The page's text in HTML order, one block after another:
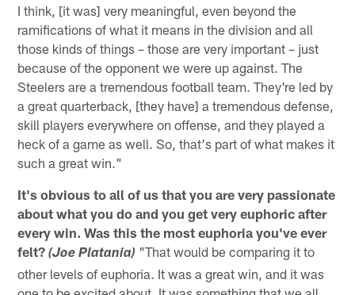
I think, [it was] very meaningful, even beyond the
ramifications of what it means in the division and all
those kinds of things – those are very important – just
because of the opponent we were up against. The
Steelers are a tremendous football team. They're led by
a great quarterback, [they have] a tremendous defense,
skill players everywhere on offense, and they played a
heck of a game as well. So, that's part of what makes it
such a great win."
It's obvious to all of us that you are very passionate
about what you do and you get very euphoric after
every win. Was this the most euphoria you've ever
felt?(Joe Platania) "That would be comparing it to
other levels of euphoria. It was a great win, and it was